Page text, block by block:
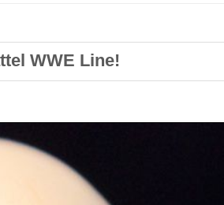
WWE Line!